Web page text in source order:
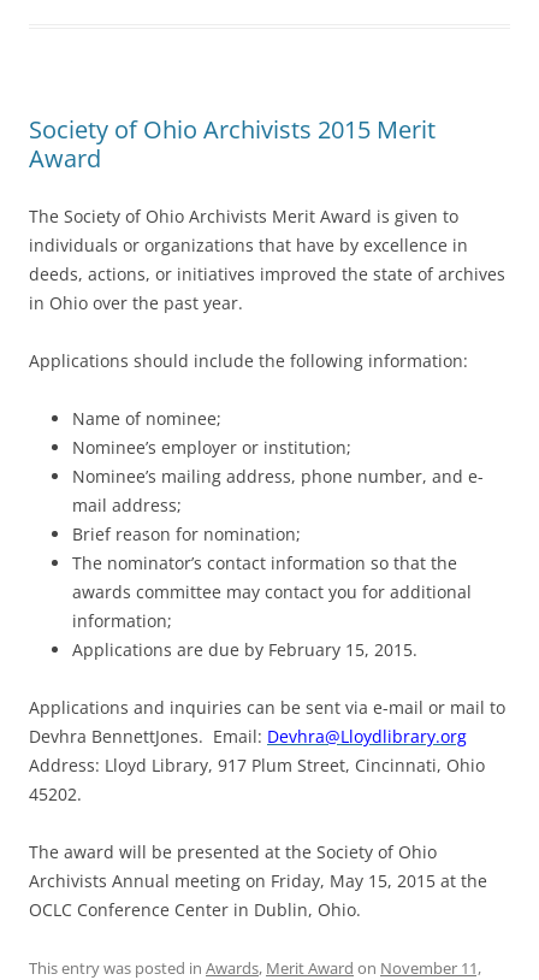
Society of Ohio Archivists 2015 Merit
Award
The Society of Ohio Archivists Merit Award is given to
individuals or organizations that have by excellence in
deeds, actions, or initiatives improved the state of archives
in Ohio over the past year.
Applications should include the following information:
Name of nominee;
Nominee’s employer or institution;
Nominee’s mailing address, phone number, and e-
mail address;
Brief reason for nomination;
The nominator’s contact information so that the
awards committee may contact you for additional
information;
Applications are due by February 15, 2015.
Applications and inquiries can be sent via e-mail or mail to
Devhra BennettJones. Email: Devhra@Lloydlibrary.org
Address: Lloyd Library, 917 Plum Street, Cincinnati, Ohio
45202.
The award will be presented at the Society of Ohio
Archivists Annual meeting on Friday, May 15, 2015 at the
OCLC Conference Center in Dublin, Ohio.
This entry was posted in Awards, Merit Award on November 11,